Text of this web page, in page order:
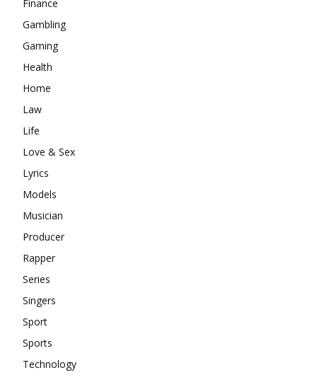
Finance
Gambling
Gaming
Health
Home
Law
Life
Love & Sex
Lyrics
Models
Musician
Producer
Rapper
Series
Singers
Sport
Sports
Technology